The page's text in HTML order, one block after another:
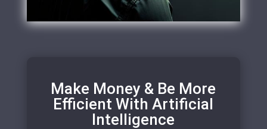
Make Money & Be More
Efficient With Artificial
Intelligence